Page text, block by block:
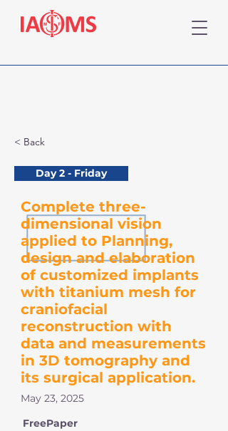
< Back
May 23, 2025
Complete three-
dimensional vision
applied to Planning,
design and elaboration
of customized implants
with titanium mesh for
craniofacial
reconstruction with
data and measurements
in 3D tomography and
its surgical application.
Day 2 - Friday
FreePaper